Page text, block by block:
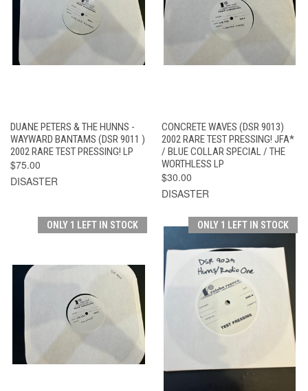
DUANE PETERS & THE HUNNS -
WAYWARD BANTAMS (DSR 9011 )
2002 RARE TEST PRESSING! LP
$75.00
DISASTER
CONCRETE WAVES (DSR 9013)
2002 RARE TEST PRESSING! JFA*
/ BLUE COLLAR SPECIAL / THE
WORTHLESS LP
$30.00
DISASTER
ONLY 1 LEFT IN STOCK ONLY 1 LEFT IN STOCK